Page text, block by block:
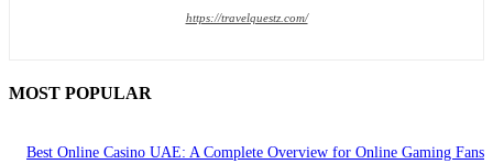
https://travelquestz.com/
MOST POPULAR
Best Online Casino UAE: A Complete Overview for Online Gaming Fans